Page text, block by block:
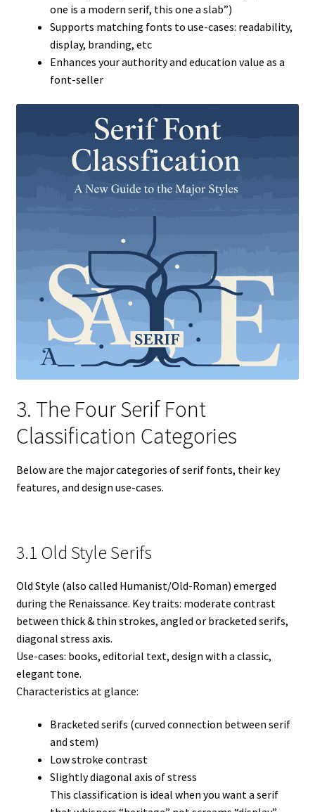
one is a modern serif, this one a slab”)
Supports matching fonts to use-cases: readability,
display, branding, etc
Enhances your authority and education value as a
font-seller
3. The Four Serif Font
Classification Categories
Below are the major categories of serif fonts, their key
features, and design use-cases.
3.1 Old Style Serifs
Old Style (also called Humanist/Old-Roman) emerged
during the Renaissance. Key traits: moderate contrast
between thick & thin strokes, angled or bracketed serifs,
diagonal stress axis.
Use-cases: books, editorial text, design with a classic,
elegant tone.
Characteristics at glance:
Bracketed serifs (curved connection between serif
and stem)
Low stroke contrast
Slightly diagonal axis of stress
This classification is ideal when you want a serif